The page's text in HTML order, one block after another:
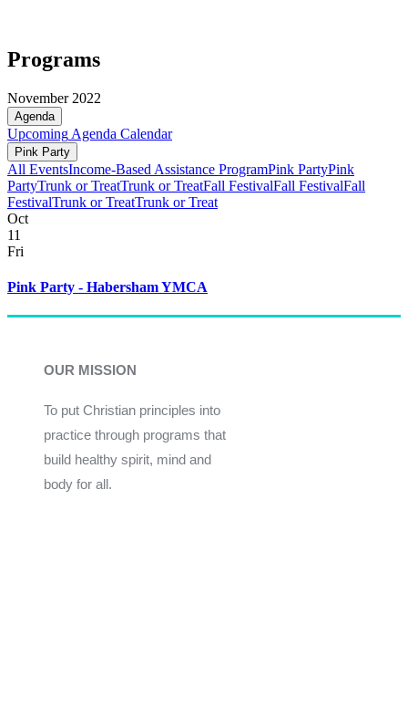
Programs
November 2022
Agenda
Upcoming Agenda Calendar
Pink Party
All EventsIncome-Based Assistance ProgramPink PartyPink
PartyTrunk or TreatTrunk or TreatFall FestivalFall FestivalFall
FestivalTrunk or TreatTrunk or Treat
Oct
11
Fri
Pink Party - Habersham YMCA
OUR MISSION
To put Christian principles into
practice through programs that
build healthy spirit, mind and
body for all.